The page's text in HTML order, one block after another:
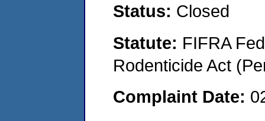
Status: Closed
Statute: FIFRA
Rodenticide Act
Complaint Date: